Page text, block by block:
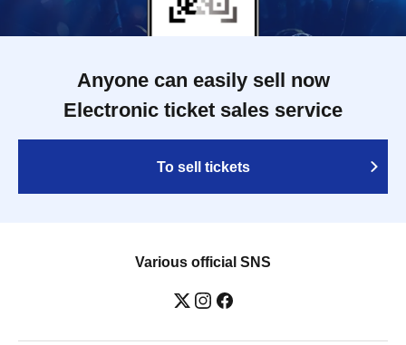
Anyone can easily sell now
Electronic ticket sales service
To sell tickets
Various official SNS